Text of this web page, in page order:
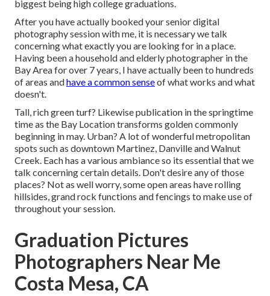
biggest being high college graduations.
After you have actually booked yoursenior digital
photographysession with me, it is necessary we talk
concerning what exactly you are looking for in a place.
Having been a household and elderly photographer in the
Bay Area for over 7 years, I have actually been to hundreds
of areas andhave a common senseof what works and what
doesn't.
Tall, rich green turf? Likewise publication in the springtime
time as the Bay Location transforms golden commonly
beginning in may. Urban? A lot of wonderful metropolitan
spots such as downtown Martinez, Danville and Walnut
Creek. Each has a various ambiance so its essential that we
talk concerning certain details. Don't desire any of those
places? Not as well worry, some open areas have rolling
hillsides, grand rock functions and fencings to make use of
throughout your session.
Graduation Pictures
Photographers Near Me
Costa Mesa, CA